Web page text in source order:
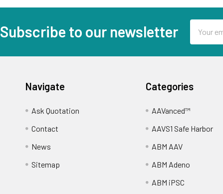
Subscribe to our newsletter
Address
Navigate
Ask Quotation
Contact
News
Sitemap
Categories
AAVanced™
AAVS1 Safe Harbor
ABM AAV
ABM Adeno
ABM iPSC